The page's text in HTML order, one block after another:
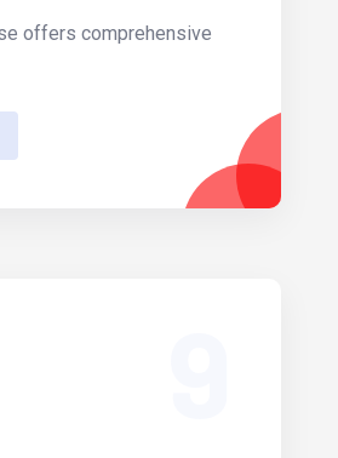
offers comprehensive